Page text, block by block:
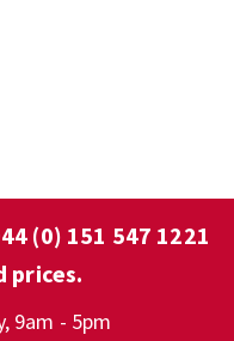
(0) 151 547 1221
prices.
9am - 5pm